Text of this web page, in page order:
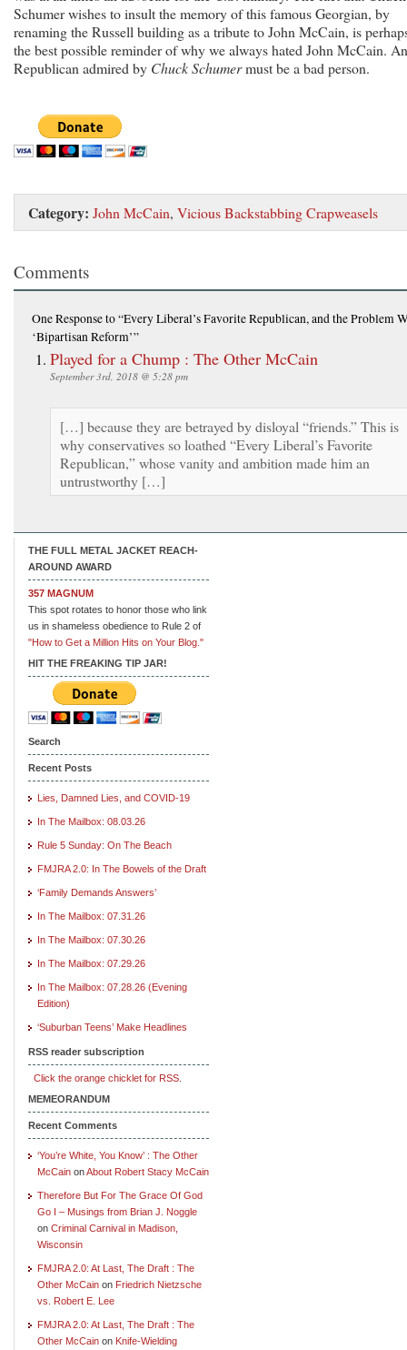
Schumer wishes to insult the memory of this famous Georgian, by
renaming the Russell building as a tribute to John McCain, is
the best possible reminder of why we always hated John McCain.
Republican admired by Chuck Schumermust be a bad person.
Category: John McCain, Vicious Backstabbing Crapweasels
Comments
One Responseto “Every Liberal’s Favorite Republican, and the Problem
‘Bipartisan Reform’”
Played for a Chump : The Other McCain
September 3rd, 2018 @ 5:28 pm
[…] because they are betrayed by disloyal “friends.” This is
why conservatives so loathed “Every Liberal’s Favorite
Republican,” whose vanity and ambition made him an
untrustworthy […]
THE FULL METAL JACKET REACH-
AROUND AWARD
357 MAGNUM
This spot rotates to honor those who link
us in shameless obedience to Rule 2 of
"How to Get a Million Hits on Your Blog."
HIT THE FREAKING TIP JAR!
Search
Recent Posts
Lies, Damned Lies, and COVID-19
In The Mailbox: 08.03.26
Rule 5 Sunday: On The Beach
FMJRA 2.0: In The Bowels of the Draft
‘Family Demands Answers’
In The Mailbox: 07.31.26
In The Mailbox: 07.30.26
In The Mailbox: 07.29.26
In The Mailbox: 07.28.26 (Evening
Edition)
‘Suburban Teens’ Make Headlines
RSS reader subscription
Click the orange chicklet for RSS.
MEMEORANDUM
Recent Comments
‘You’re White, You Know’ : The Other
McCain onAbout Robert Stacy McCain
Therefore But For The Grace Of God
Go I – Musings from Brian J. Noggle
on Criminal Carnival in Madison,
Wisconsin
FMJRA 2.0: At Last, The Draft : The
Other McCain on Friedrich Nietzsche
vs. Robert E. Lee
FMJRA 2.0: At Last, The Draft : The
Other McCain on Knife-Wielding